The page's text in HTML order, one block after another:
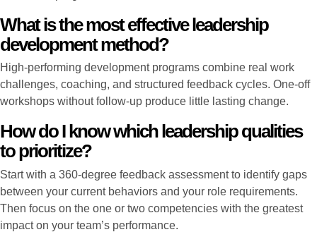
What is the most effective leadership
development method?
High-performing development programs combine real work
challenges, coaching, and structured feedback cycles. One-off
workshops without follow-up produce little lasting change.
How do I know which leadership qualities
to prioritize?
Start with a 360-degree feedback assessment to identify gaps
between your current behaviors and your role requirements.
Then focus on the one or two competencies with the greatest
impact on your team’s performance.